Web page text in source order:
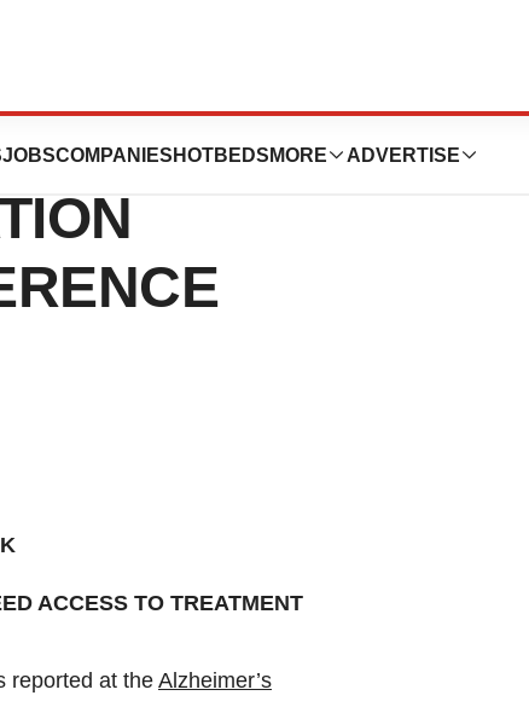
JOBSCOMPANIES HOTBEDS MORE ADVERTISE
THE
ACCESS TO TREATMENT
reported at theAlzheimer’s